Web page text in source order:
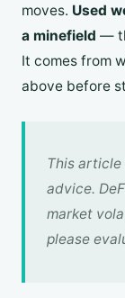
moves. Used
a minefield —
It comes from
above before
This article
advice.
market
please